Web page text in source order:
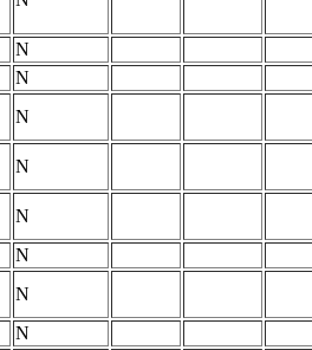
N
N
N
N
N
N
N
N